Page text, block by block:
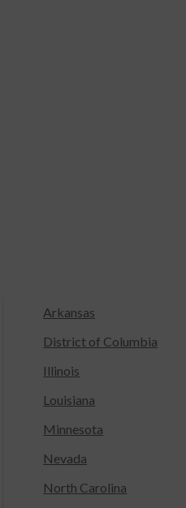
Arkansas
District of Columbia
Illinois
Louisiana
Minnesota
Nevada
North Carolina